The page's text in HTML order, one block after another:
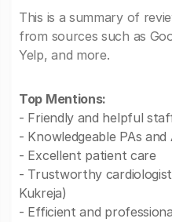
This is a summary of
from sources such as
Yelp, and more.
Top Mentions:
- Friendly and helpful
- Knowledgeable PAs and
- Excellent patient care
- Trustworthy
Kukreja)
- Efficient and